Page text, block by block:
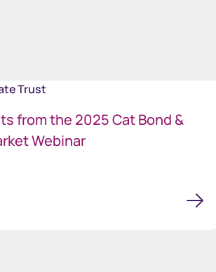
Trust
from the 2025 Cat Bond &
Webinar